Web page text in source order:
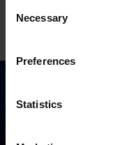
Selection
Necessary
Preferences
Statistics
Download
Stay